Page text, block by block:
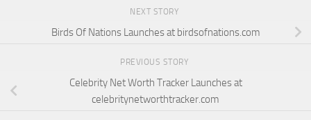
NEXT STORY
Birds Of Nations Launches at birdsofnations.com
PREVIOUS STORY
Celebrity Net Worth Tracker Launches at
celebritynetworthtracker.com